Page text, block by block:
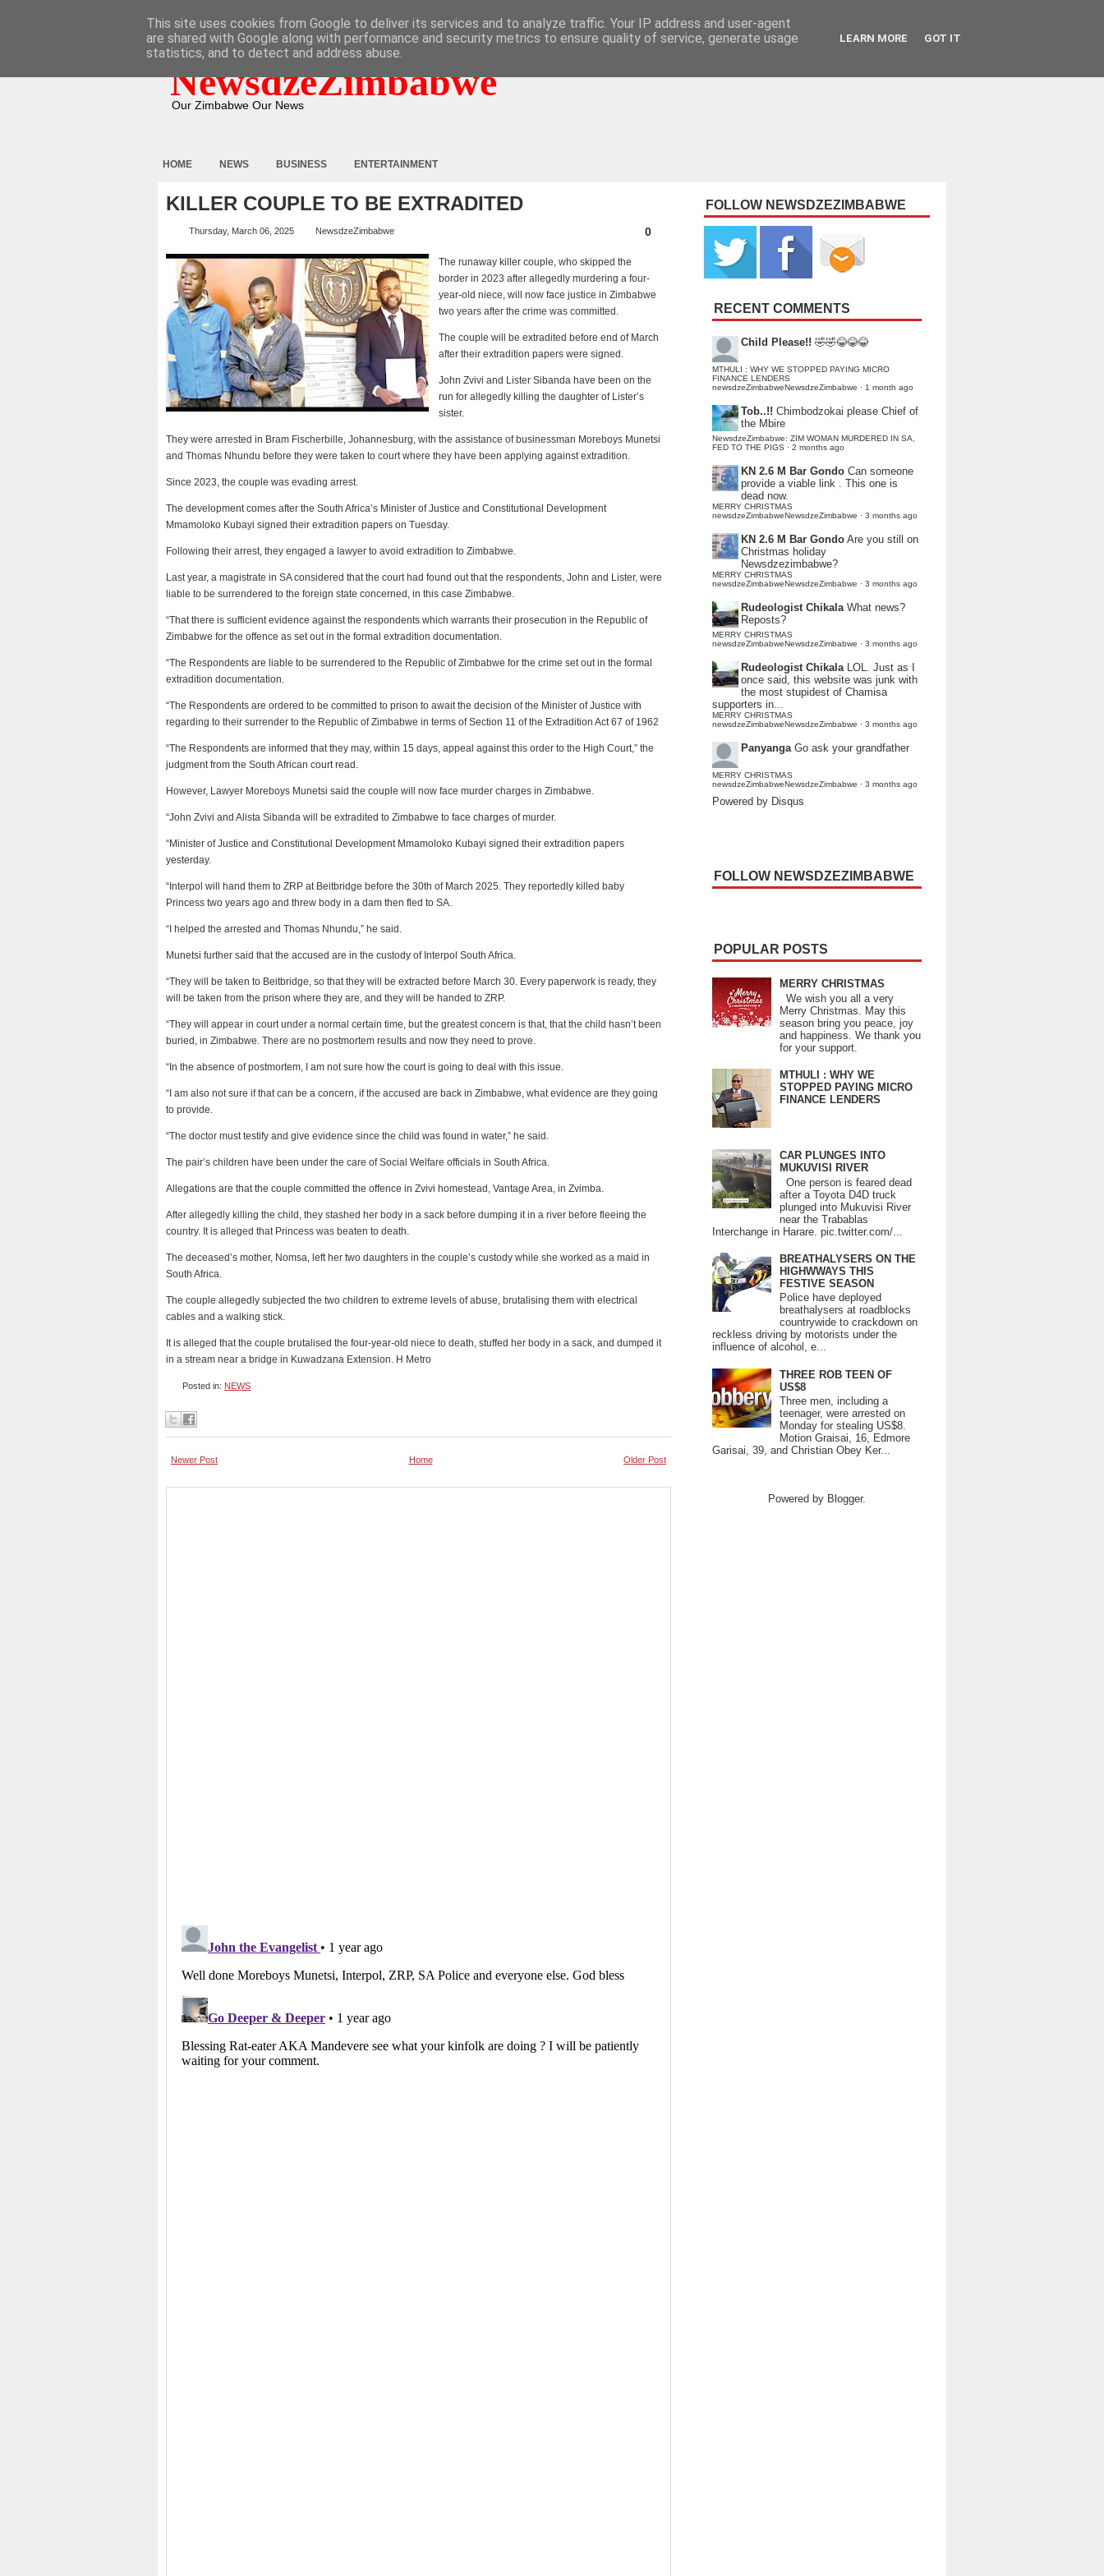
NewsdzeZimbabwe
Our Zimbabwe Our News
HOME NEWS BUSINESS ENTERTAINMENT
KILLER COUPLE TO BE EXTRADITED
Thursday, March 06, 2025 NewsdzeZimbabwe 0
The runaway killer couple, who skipped the
border in 2023 after allegedly murdering a four-
year-old niece, will now face justice in Zimbabwe
two years after the crime was committed.
The couple will be extradited before end of March
after their extradition papers were signed.
John Zvivi and Lister Sibanda have been on the
run for allegedly killing the daughter of Lister’s
sister.
They were arrested in Bram Fischerbille, Johannesburg, with the assistance of businessman Moreboys Munetsi
and Thomas Nhundu before they were taken to court where they have been applying against extradition.
Since 2023, the couple was evading arrest.
The development comes after the South Africa’s Minister of Justice and Constitutional Development
Mmamoloko Kubayi signed their extradition papers on Tuesday.
Following their arrest, they engaged a lawyer to avoid extradition to Zimbabwe.
Last year, a magistrate in SA considered that the court had found out that the respondents, John and Lister, were
liable to be surrendered to the foreign state concerned, in this case Zimbabwe.
“That there is sufficient evidence against the respondents which warrants their prosecution in the Republic of
Zimbabwe for the offence as set out in the formal extradition documentation.
“The Respondents are liable to be surrendered to the Republic of Zimbabwe for the crime set out in the formal
extradition documentation.
“The Respondents are ordered to be committed to prison to await the decision of the Minister of Justice with
regarding to their surrender to the Republic of Zimbabwe in terms of Section 11 of the Extradition Act 67 of 1962
“The Respondents are informed that they may, within 15 days, appeal against this order to the High Court,” the
judgment from the South African court read.
However, Lawyer Moreboys Munetsi said the couple will now face murder charges in Zimbabwe.
“John Zvivi and Alista Sibanda will be extradited to Zimbabwe to face charges of murder.
“Minister of Justice and Constitutional Development Mmamoloko Kubayi signed their extradition papers
yesterday.
“Interpol will hand them to ZRP at Beitbridge before the 30th of March 2025. They reportedly killed baby
Princess two years ago and threw body in a dam then fled to SA.
“I helped the arrested and Thomas Nhundu,” he said.
Munetsi further said that the accused are in the custody of Interpol South Africa.
“They will be taken to Beitbridge, so that they will be extracted before March 30. Every paperwork is ready, they
will be taken from the prison where they are, and they will be handed to ZRP.
“They will appear in court under a normal certain time, but the greatest concern is that, that the child hasn’t been
buried, in Zimbabwe. There are no postmortem results and now they need to prove.
“In the absence of postmortem, I am not sure how the court is going to deal with this issue.
“I am also not sure if that can be a concern, if the accused are back in Zimbabwe, what evidence are they going
to provide.
“The doctor must testify and give evidence since the child was found in water,” he said.
The pair’s children have been under the care of Social Welfare officials in South Africa.
Allegations are that the couple committed the offence in Zvivi homestead, Vantage Area, in Zvimba.
After allegedly killing the child, they stashed her body in a sack before dumping it in a river before fleeing the
country. It is alleged that Princess was beaten to death.
The deceased’s mother, Nomsa, left her two daughters in the couple’s custody while she worked as a maid in
South Africa.
The couple allegedly subjected the two children to extreme levels of abuse, brutalising them with electrical
cables and a walking stick.
It is alleged that the couple brutalised the four-year-old niece to death, stuffed her body in a sack, and dumped it
in a stream near a bridge in Kuwadzana Extension. H Metro
Posted in: NEWS
Newer Post Older Post
Home
FOLLOW NEWSDZEZIMBABWE
RECENT COMMENTS
Child Please!! 🤣🤣😂😂😂
MTHULI : WHY WE STOPPED PAYING MICRO
FINANCE LENDERS
newsdzeZimbabweNewsdzeZimbabwe · 1 month ago
Tob..!! Chimbodzokai please Chief of
the Mbire
NewsdzeZimbabwe: ZIM WOMAN MURDERED IN SA,
FED TO THE PIGS · 2 months ago
KN 2.6 M Bar Gondo Can someone
provide a viable link . This one is
dead now.
MERRY CHRISTMAS
newsdzeZimbabweNewsdzeZimbabwe · 3 months ago
KN 2.6 M Bar Gondo Are you still on
Christmas holiday
Newsdzezimbabwe?
MERRY CHRISTMAS
newsdzeZimbabweNewsdzeZimbabwe · 3 months ago
Rudeologist Chikala What news?
Reposts?
MERRY CHRISTMAS
newsdzeZimbabweNewsdzeZimbabwe · 3 months ago
Rudeologist Chikala LOL. Just as I
once said, this website was junk with
the most stupidest of Chamisa
supporters in...
MERRY CHRISTMAS
newsdzeZimbabweNewsdzeZimbabwe · 3 months ago
Panyanga Go ask your grandfather
MERRY CHRISTMAS
newsdzeZimbabweNewsdzeZimbabwe · 3 months ago
Powered by Disqus
FOLLOW NEWSDZEZIMBABWE
POPULAR POSTS
MERRY CHRISTMAS
We wish you all a very
Merry Christmas. May this
season bring you peace, joy
and happiness. We thank you
for your support.
MTHULI : WHY WE
STOPPED PAYING MICRO
FINANCE LENDERS
CAR PLUNGES INTO
MUKUVISI RIVER
One person is feared dead
after a Toyota D4D truck
plunged into Mukuvisi River
near the Trabablas
Interchange in Harare. pic.twitter.com/...
BREATHALYSERS ON THE
HIGHWWAYS THIS
FESTIVE SEASON
Police have deployed
breathalysers at roadblocks
countrywide to crackdown on
reckless driving by motorists under the
influence of alcohol, e...
THREE ROB TEEN OF
US$8
Three men, including a
teenager, were arrested on
Monday for stealing US$8.
Motion Graisai, 16, Edmore
Garisai, 39, and Christian Obey Ker...
Powered by Blogger.
This site uses cookies from Google to deliver its services and to analyze traffic. Your IP address and user-agent
are shared with Google along with performance and security metrics to ensure quality of service, generate usage
statistics, and to detect and address abuse.
LEARN MORE GOT IT